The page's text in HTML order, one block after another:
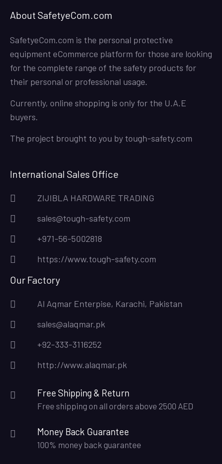
About SafetyeCom.com
SafetyeCom.com is the personal protective
equipment eCommerce platform for those are looking
for the complete range of the safety products for
their personal or professional usage.
Currently, online shopping is only for the U.A.E
buyers.
The project brought to you by tough-safety.com
International Sales Office
ZIJIBLA HARDWARE TRADING
sales@tough-safety.com
+971-56-5002818
https://www.tough-safety.com
Our Factory
Al Aqmar Enterpise, Karachi, Pakistan
sales@alaqmar.pk
+92-333-3116252
http://www.alaqmar.pk
Free Shipping & Return
Free shipping on all orders above 2500 AED
Money Back Guarantee
100% money back guarantee